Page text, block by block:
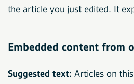
the article you just edited. It
Embedded content from
Suggested text: Articles on